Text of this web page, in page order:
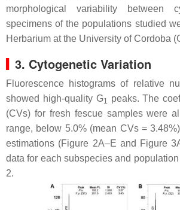
morphological variability between
specimens of the populations studied
Herbarium at the University of Cordoba
3. Cytogenetic Variation
Fluorescence histograms of relative
showed high-quality G1 peaks. The
(CVs) for fresh fescue samples were
range, below 5.0% (mean CVs =
estimations (Figure 2A–E and Figure
data for each subspecies and
2.